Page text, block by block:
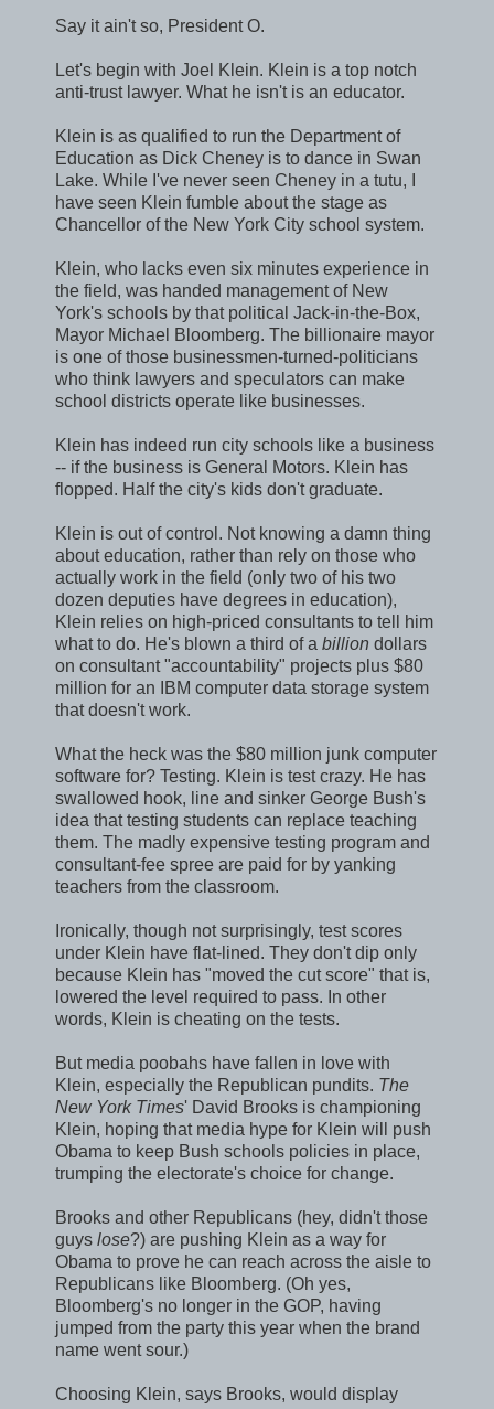
Say it ain't so, President O.
Let's begin with Joel Klein. Klein is a top notch
anti-trust lawyer. What he isn't is an educator.
Klein is as qualified to run the Department of
Education as Dick Cheney is to dance in Swan
Lake. While I've never seen Cheney in a tutu, I
have seen Klein fumble about the stage as
Chancellor of the New York City school system.
Klein, who lacks even six minutes experience in
the field, was handed management of New
York's schools by that political Jack-in-the-Box,
Mayor Michael Bloomberg. The billionaire mayor
is one of those businessmen-turned-politicians
who think lawyers and speculators can make
school districts operate like businesses.
Klein has indeed run city schools like a business
-- if the business is General Motors. Klein has
flopped. Half the city's kids don't graduate.
Klein is out of control. Not knowing a damn thing
about education, rather than rely on those who
actually work in the field (only two of his two
dozen deputies have degrees in education),
Klein relies on high-priced consultants to tell him
what to do. He's blown a third of a billion dollars
on consultant "accountability" projects plus $80
million for an IBM computer data storage system
that doesn't work.
What the heck was the $80 million junk computer
software for? Testing. Klein is test crazy. He has
swallowed hook, line and sinker George Bush's
idea that testing students can replace teaching
them. The madly expensive testing program and
consultant-fee spree are paid for by yanking
teachers from the classroom.
Ironically, though not surprisingly, test scores
under Klein have flat-lined. They don't dip only
because Klein has "moved the cut score" that is,
lowered the level required to pass. In other
words, Klein is cheating on the tests.
But media poobahs have fallen in love with
Klein, especially the Republican pundits. The
New York Times' David Brooks is championing
Klein, hoping that media hype for Klein will push
Obama to keep Bush schools policies in place,
trumping the electorate's choice for change.
Brooks and other Republicans (hey, didn't those
guys lose?) are pushing Klein as a way for
Obama to prove he can reach across the aisle to
Republicans like Bloomberg. (Oh yes,
Bloomberg's no longer in the GOP, having
jumped from the party this year when the brand
name went sour.)
Choosing Klein, says Brooks, would display